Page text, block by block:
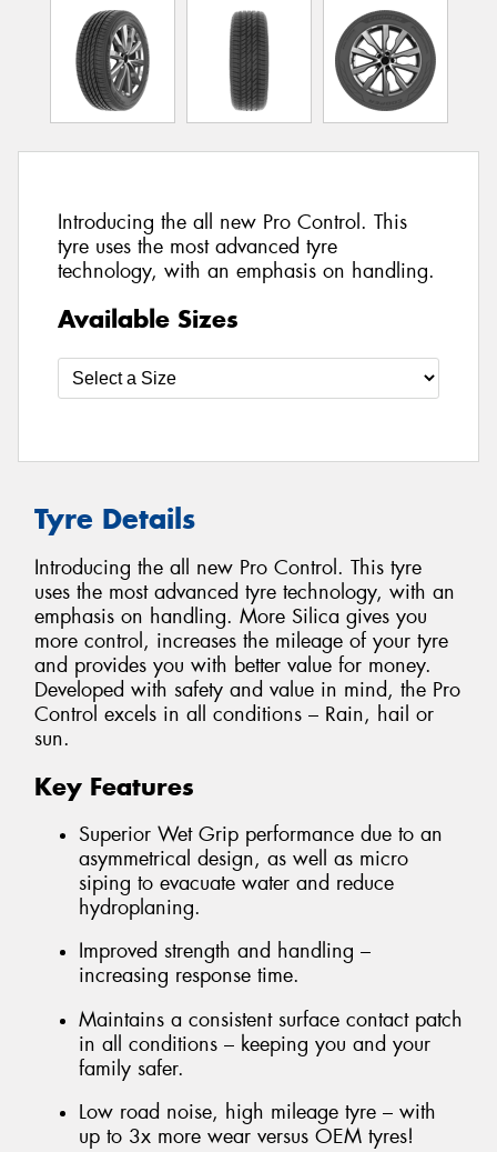
Introducing the all new Pro Control. This
tyre uses the most advanced tyre
technology, with an emphasis on handling.
Available Sizes
Tyre Details
Introducing the all new Pro Control. This tyre
uses the most advanced tyre technology, with an
emphasis on handling. More Silica gives you
more control, increases the mileage of your tyre
and provides you with better value for money.
Developed with safety and value in mind, the Pro
Control excels in all conditions – Rain, hail or
sun.
Key Features
Superior Wet Grip performance due to an
asymmetrical design, as well as micro
siping to evacuate water and reduce
hydroplaning.
Improved strength and handling –
increasing response time.
Maintains a consistent surface contact patch
in all conditions – keeping you and your
family safer.
Low road noise, high mileage tyre – with
up to 3x more wear versus OEM tyres!